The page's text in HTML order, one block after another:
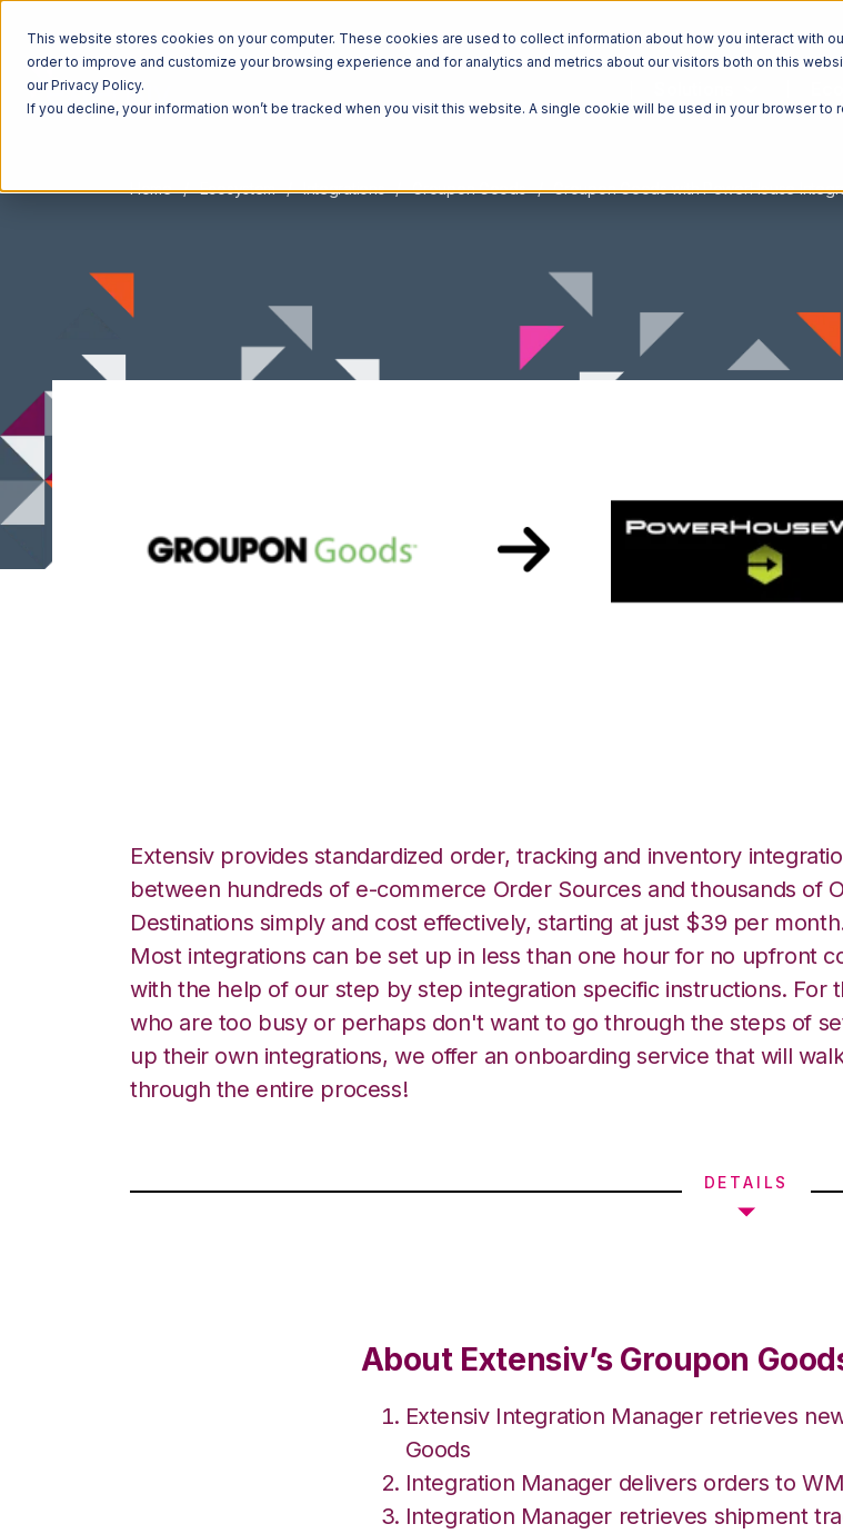
This website stores cookies on your computer. These cookies are used to collect information about how you interact with
order to improve and customize your browsing experience and for analytics and metrics about our visitors both on this
our Privacy Policy.
If you decline, your information won’t be tracked when you visit this website. A single cookie will be used in your browser
Home Ecosystem Integrations Groupon Goods Groupon Goods with PowerHouse
Extensiv provides standardized order, tracking and inventory
between hundreds of e-commerce Order Sources and thousands of
Destinations simply and cost effectively, starting at just $39 per
Most integrations can be set up in less than one hour for no upfront
with the help of our step by step integration specific instructions. For
who are too busy or perhaps don't want to go through the steps of
up their own integrations, we offer an onboarding service that will
through the entire process!
DETAILS
About Extensiv’s Groupon
Extensiv Integration Manager retrieves
Goods
Integration Manager delivers orders to
Integration Manager retrieves shipment